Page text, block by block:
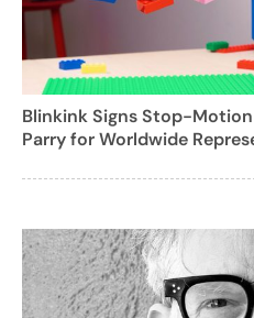
Blinkink Signs Stop-
Parry for Worldwide